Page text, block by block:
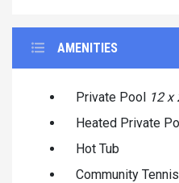
AMENITIES
Private Pool 12 x
Heated Private
Hot Tub
Community Tennis